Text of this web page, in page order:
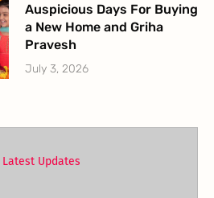
Auspicious Days For Buying
a New Home and Griha
Pravesh
July 3, 2026
Latest Updates